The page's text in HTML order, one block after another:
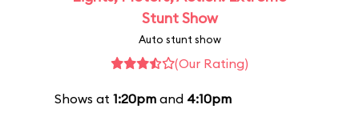
Stunt Show
Auto stunt show
(Our Rating)
Shows at 1:20pm and 4:10pm